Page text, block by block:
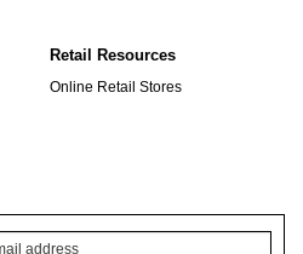
Retail Resources
Online Retail Stores